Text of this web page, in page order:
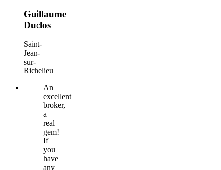
Guillaume
Duclos
Saint-
Jean-
sur-
Richelieu
An
excellent
broker,
a
real
gem!
If
you
have
any